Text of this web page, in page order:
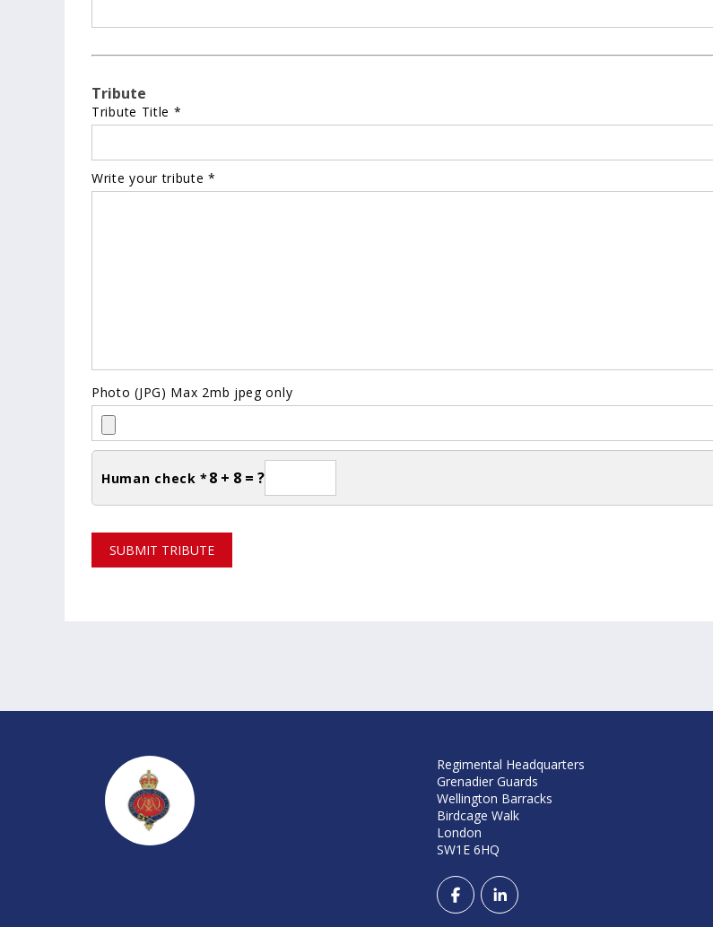
Tribute
Tribute Title *
Write your tribute *
Photo (JPG) Max 2mb jpeg only
Human check * 8 + 8 = ?
SUBMIT TRIBUTE
Regimental Headquarters
Grenadier Guards
Wellington Barracks
Birdcage Walk
London
SW1E 6HQ